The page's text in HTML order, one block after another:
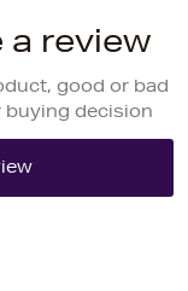
a review
good or bad
decision